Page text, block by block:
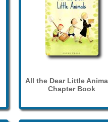
All the Dear Little
Chapter Book